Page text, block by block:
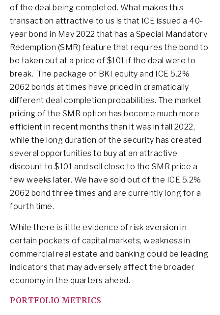
of the deal being completed. What makes this
transaction attractive to us is that ICE issued a 40-
year bond in May 2022 that has a Special Mandatory
Redemption (SMR) feature that requires the bond to
be taken out at a price of $101 if the deal were to
break. The package of BKI equity and ICE 5.2%
2062 bonds at times have priced in dramatically
different deal completion probabilities. The market
pricing of the SMR option has become much more
efficient in recent months than it was in fall 2022,
while the long duration of the security has created
several opportunities to buy at an attractive
discount to $101 and sell close to the SMR price a
few weeks later. We have sold out of the ICE 5.2%
2062 bond three times and are currently long for a
fourth time.
While there is little evidence of risk aversion in
certain pockets of capital markets, weakness in
commercial real estate and banking could be leading
indicators that may adversely affect the broader
economy in the quarters ahead.
PORTFOLIO METRICS